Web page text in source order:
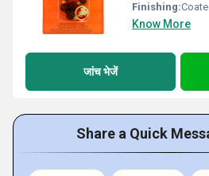
Finishing:
Know More
जांच भेजें
Share a Quick